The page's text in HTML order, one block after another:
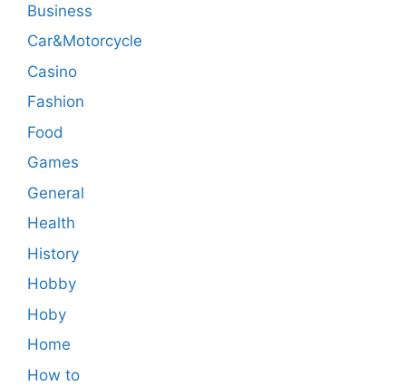
Business
Car&Motorcycle
Casino
Fashion
Food
Games
General
Health
History
Hobby
Hoby
Home
How to